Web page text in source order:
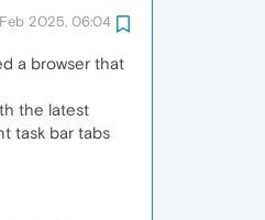
2025, 06:04
a browser that
the latest
task bar tabs